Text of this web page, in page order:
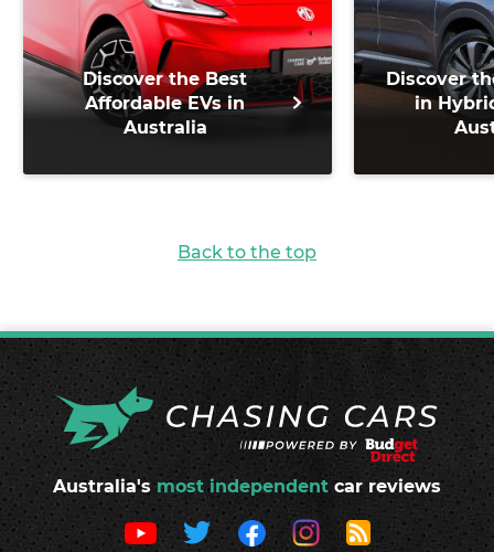
Discover the Best
Affordable EVs in
Australia
Discover
in
Back to the top
Australia's most independent car reviews